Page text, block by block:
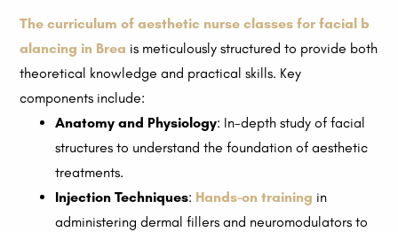
The curriculum of aesthetic nurse classes for facial b
alancing in Brea is meticulously structured to provide both
theoretical knowledge and practical skills. Key
components include:
Anatomy and Physiology: In-depth study of facial
structures to understand the foundation of aesthetic
treatments.
Injection Techniques: Hands-on training in
administering dermal fillers and neuromodulators to